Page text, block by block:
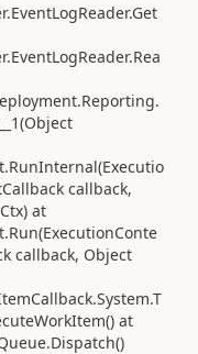
callback,
at
callback, Object
at